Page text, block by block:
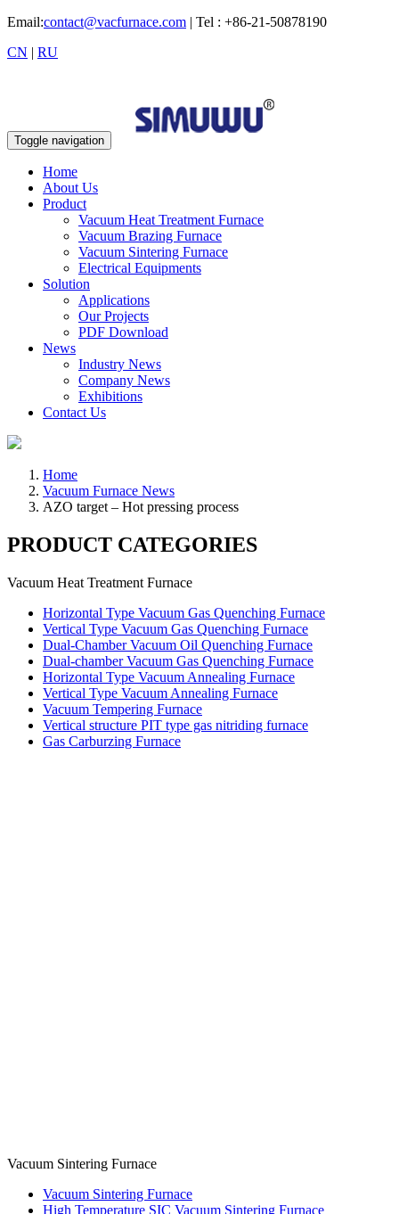
Email:contact@vacfurnace.com | Tel : +86-21-50878190
CN | RU
Toggle navigation
Home
About Us
Product
Vacuum Heat Treatment Furnace
Vacuum Brazing Furnace
Vacuum Sintering Furnace
Electrical Equipments
Solution
Applications
Our Projects
PDF Download
News
Industry News
Company News
Exhibitions
Contact Us
Home
Vacuum Furnace News
AZO target – Hot pressing process
PRODUCT CATEGORIES
Vacuum Heat Treatment Furnace
Horizontal Type Vacuum Gas Quenching Furnace
Vertical Type Vacuum Gas Quenching Furnace
Dual-Chamber Vacuum Oil Quenching Furnace
Dual-chamber Vacuum Gas Quenching Furnace
Horizontal Type Vacuum Annealing Furnace
Vertical Type Vacuum Annealing Furnace
Vacuum Tempering Furnace
Vertical structure PIT type gas nitriding furnace
Gas Carburzing Furnace
Vacuum Sintering Furnace
Vacuum Sintering Furnace
High Temperature SIC Vacuum Sintering Furnace